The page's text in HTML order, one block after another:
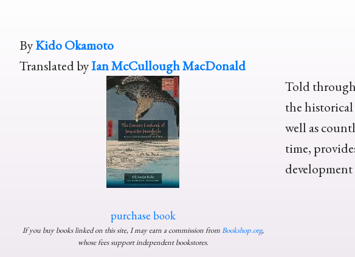
ByKido Okamoto
Translated byIan McCullough MacDonald
purchase book
If you buy books linked on this site, I may earn a commission fromBookshop.org,
whose fees support independent bookstores.
Told through
the historical
well as
time,